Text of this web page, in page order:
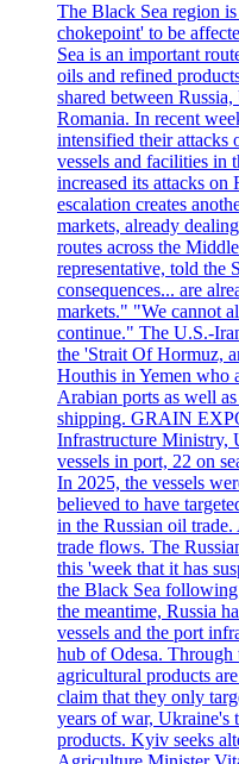
The Black Sea region
chokepoint' to be
Sea is an important
oils and refined
shared between
Romania. In recent
intensified their attacks
vessels and facilities in
increased its attacks on
escalation creates
markets, already
routes across the
representative, told the
consequences... are
markets." "We cannot
continue." The U.S.-
the 'Strait Of Hormuz,
Houthis in Yemen who
Arabian ports as well
shipping. GRAIN
Infrastructure Ministry,
vessels in port, 22 on
In 2025, the vessels
believed to have
in the Russian oil trade.
trade flows. The
this 'week that it has
the Black Sea
the meantime, Russia
vessels and the port
hub of Odesa.
agricultural products
claim that they only
years of war, Ukraine's
products. Kyiv seeks